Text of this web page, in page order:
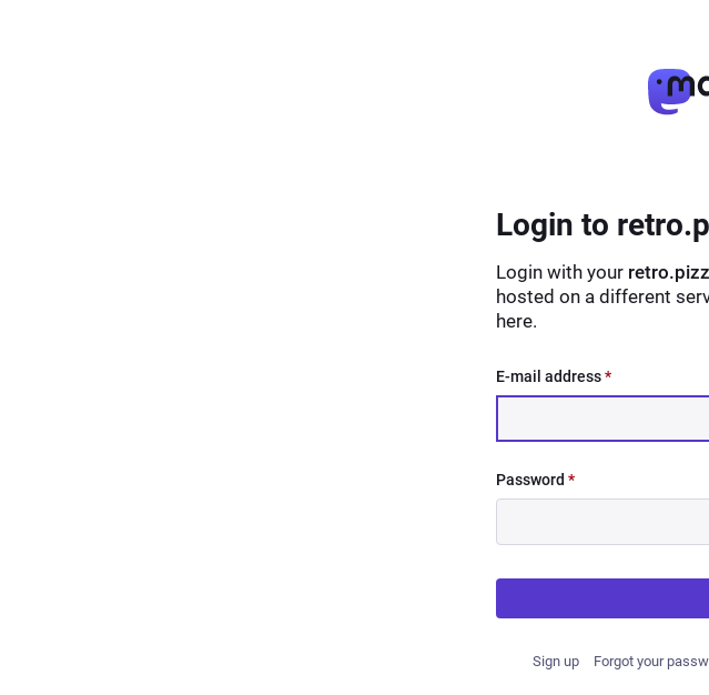
Login to
Login with your
hosted on a different
here.
E-mail address*
Password *
Sign up Forgot your